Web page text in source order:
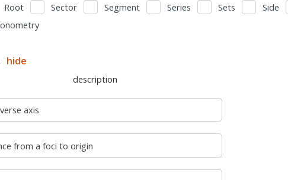
Root Sector Segment Series Sets Side
hide
description